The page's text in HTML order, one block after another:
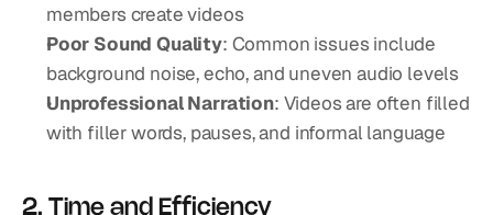
members create videos
Poor Sound Quality: Common issues include
background noise, echo, and uneven audio levels
Unprofessional Narration: Videos are often filled
with filler words, pauses, and informal language
2. Time and Efficiency